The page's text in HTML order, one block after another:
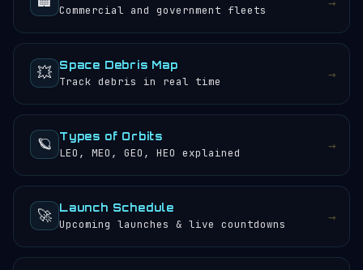
Commercial and government fleets
💥 Space Debris Map
Track debris in real time →
🪐 Types of Orbits
LEO, MEO, GEO, HEO explained →
🚀 Launch Schedule
Upcoming launches & live countdowns →